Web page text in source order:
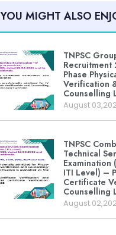
YOU MIGHT ALSO
TNPSC
Recruitment
Phase
Verification
Counselling
August
TNPSC
Technical
ITI Level) –
Certificate
Counselling
August